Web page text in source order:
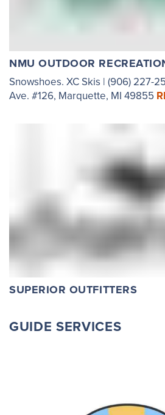
NMU OUTDOOR
Snowshoes. XC Skis | (906) 227-
Ave. #126, Marquette, MI 49855
SUPERIOR OUTFITTERS
GUIDE SERVICES